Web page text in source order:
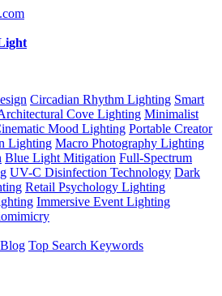
Circadian Rhythm Lighting Smart
Cove Lighting Minimalist
Mood Lighting Portable Creator
Lighting Macro Photography Lighting
Blue Light Mitigation Full-Spectrum
UV-C Disinfection Technology Dark
Retail Psychology Lighting
Immersive Event Lighting
Top Search Keywords